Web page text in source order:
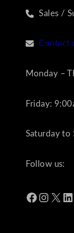
Sales /
Contact
Monday –
Friday:
Saturday to
Follow us:
Facebook Instagram X LinkedIn